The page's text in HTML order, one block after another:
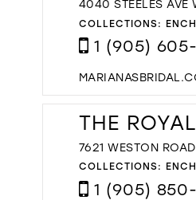
4040 STEELES AVE
COLLECTIONS:
1 (905) 605-
THE
7621 WESTON
COLLECTIONS:
1 (905)